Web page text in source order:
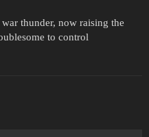
thunder, now raising the
to control